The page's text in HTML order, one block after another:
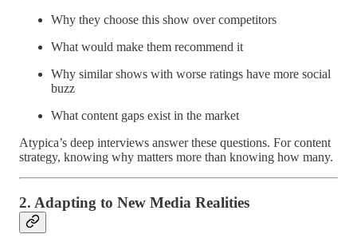
Why they choose this show over competitors
What would make them recommend it
Why similar shows with worse ratings have more social
buzz
What content gaps exist in the market
Atypica’s deep interviews answer these questions. For content
strategy, knowing why matters more than knowing how many.
2. Adapting to New Media Realities